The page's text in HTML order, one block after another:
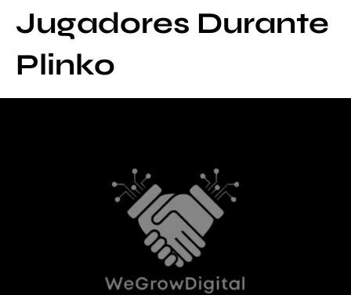
Jugadores Durante
Plinko